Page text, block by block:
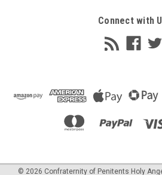
Connect with
© 2026 Confraternity of Penitents Holy